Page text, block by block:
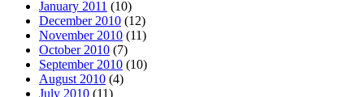
January 2011 (10)
December 2010 (12)
November 2010 (11)
October 2010 (7)
September 2010 (10)
August 2010 (4)
July 2010 (11)